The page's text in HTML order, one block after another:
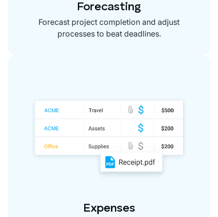
Forecasting
Forecast project completion and adjust
processes to beat deadlines.
Expenses